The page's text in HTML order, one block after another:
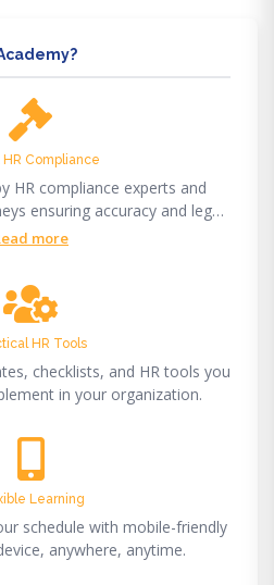
HR Compliance
HR compliance experts and
ensuring accuracy and legal
more
HR Tools
checklists, and HR tools you
in your organization.
Learning
schedule with mobile-friendly
anywhere, anytime.